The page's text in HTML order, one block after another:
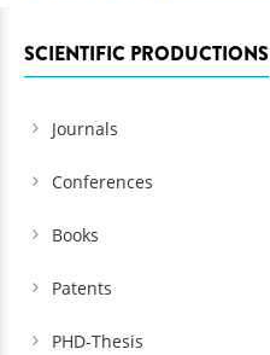
SCIENTIFIC PRODUCTIONS
Journals
Conferences
Books
Patents
PHD-Thesis